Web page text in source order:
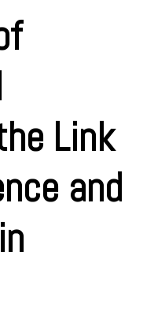
Link
and